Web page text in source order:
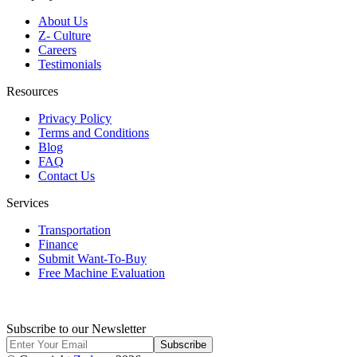
About Us
Z- Culture
Careers
Testimonials
Resources
Privacy Policy
Terms and Conditions
Blog
FAQ
Contact Us
Services
Transportation
Finance
Submit Want-To-Buy
Free Machine Evaluation
Subscribe to our Newsletter
Subscribe